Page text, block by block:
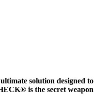
solution designed to
is the secret weapon